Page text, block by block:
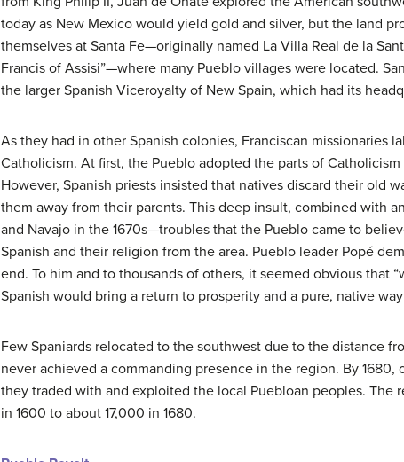
today as New Mexico would yield gold and silver, but the land
themselves at Santa Fe—originally named La Villa Real de la
Francis of Assisi”—where many Pueblo villages were located.
the larger Spanish Viceroyalty of New Spain, which had its
As they had in other Spanish colonies, Franciscan missionaries
Catholicism. At first, the Pueblo adopted the parts of
However, Spanish priests insisted that natives discard their old
them away from their parents. This deep insult, combined with
and Navajo in the 1670s—troubles that the Pueblo came to
Spanish and their religion from the area. Pueblo leader Popé
end. To him and to thousands of others, it seemed obvious that
Spanish would bring a return to prosperity and a pure, native
Few Spaniards relocated to the southwest due to the distance
never achieved a commanding presence in the region. By
they traded with and exploited the local Puebloan peoples. The
in 1600 to about 17,000 in 1680.